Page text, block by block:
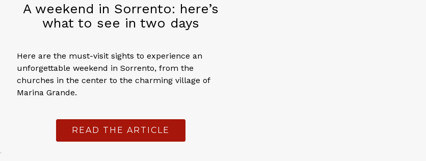
A weekend in Sorrento: here’s
what to see in two days
Here are the must-visit sights to experience an
unforgettable weekend in Sorrento, from the
churches in the center to the charming village of
Marina Grande.
READ THE ARTICLE